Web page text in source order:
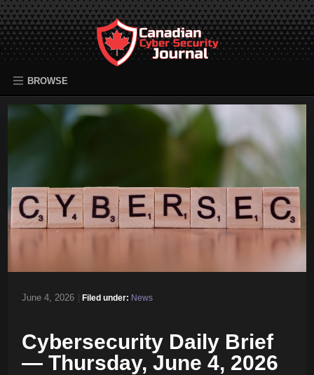
BROWSE
June 4, 2026 | Filed under: News
Cybersecurity Daily Brief
— Thursday, June 4, 2026